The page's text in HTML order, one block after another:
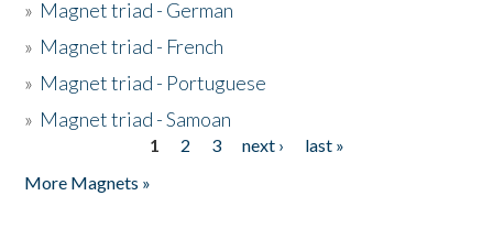
» Magnet triad - German
» Magnet triad - French
» Magnet triad - Portuguese
» Magnet triad - Samoan
1 2 3 next ›
last »
More Magnets »